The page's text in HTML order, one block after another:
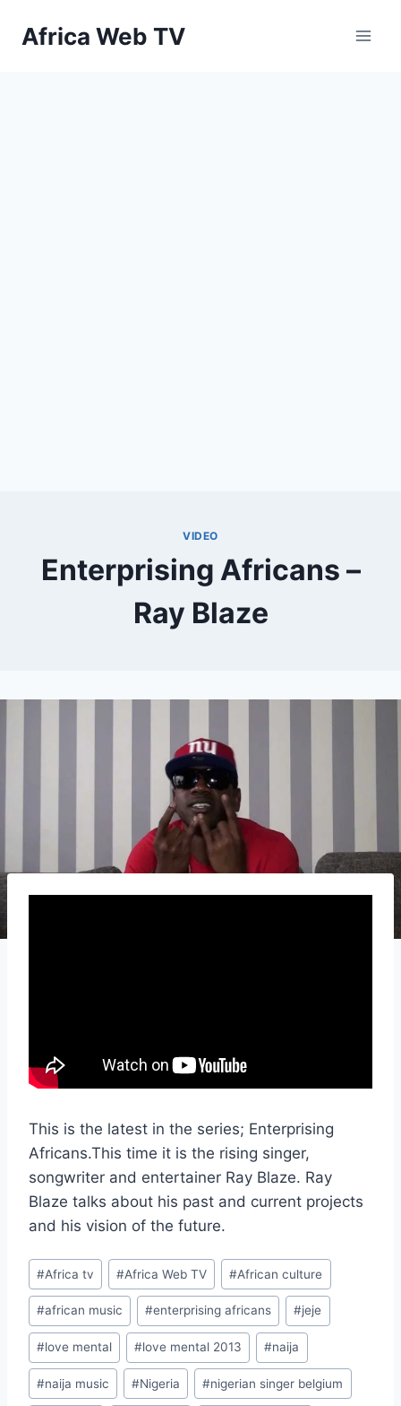
Africa Web TV
VIDEO
Enterprising Africans –
Ray Blaze
This is the latest in the series; Enterprising
Africans.This time it is the rising singer,
songwriter and entertainer Ray Blaze. Ray
Blaze talks about his past and current projects
and his vision of the future.
Post
Tags:
#Africa tv #Africa Web TV #African culture
#african music #enterprising africans #jeje
#love mental #love mental 2013 #naija
#naija music #Nigeria #nigerian singer belgium